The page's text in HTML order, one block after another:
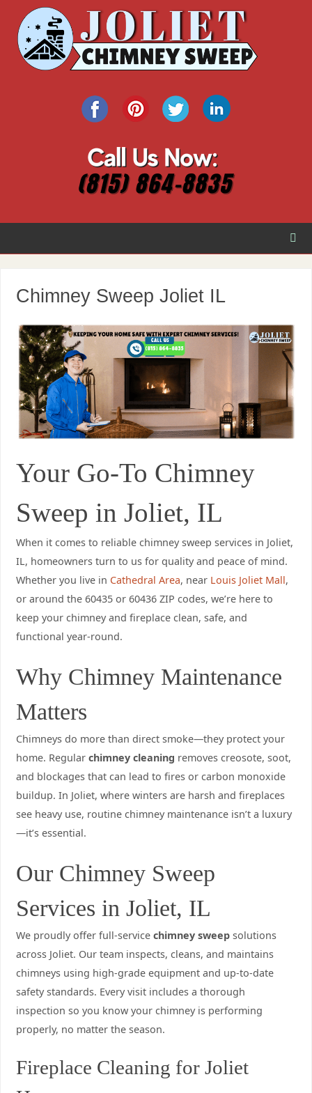
Chimney Sweep Joliet IL
Your Go-To Chimney
Sweep in Joliet, IL
When it comes to reliable chimney sweep services in Joliet,
IL, homeowners turn to us for quality and peace of mind.
Whether you live in Cathedral Area, near Louis Joliet Mall,
or around the 60435 or 60436 ZIP codes, we’re here to
keep your chimney and fireplace clean, safe, and
functional year-round.
Why Chimney Maintenance
Matters
Chimneys do more than direct smoke—they protect your
home. Regular chimney cleaning removes creosote, soot,
and blockages that can lead to fires or carbon monoxide
buildup. In Joliet, where winters are harsh and fireplaces
see heavy use, routine chimney maintenance isn’t a luxury
—it’s essential.
Our Chimney Sweep
Services in Joliet, IL
We proudly offer full-service chimney sweepsolutions
across Joliet. Our team inspects, cleans, and maintains
chimneys using high-grade equipment and up-to-date
safety standards. Every visit includes a thorough
inspection so you know your chimney is performing
properly, no matter the season.
Fireplace Cleaning for Joliet